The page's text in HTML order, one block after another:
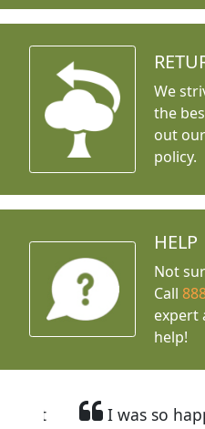
We
the
out
policy.
HELP
Not
Call
expert
help!
I was so